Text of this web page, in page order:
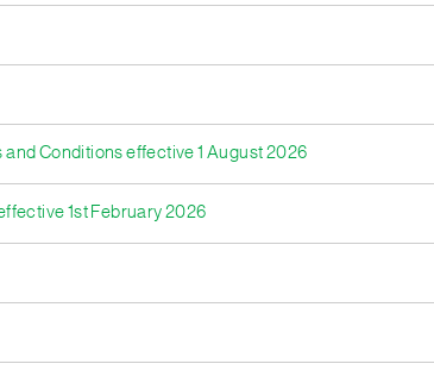
Conditions effective 1 August 2026
1st February 2026